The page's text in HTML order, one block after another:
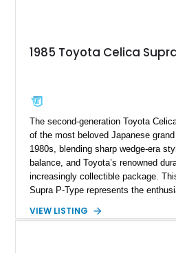
1985 Toyota Celica
The second-generation Toyota
of the most beloved Japanese
1980s, blending sharp wedge-era
balance, and Toyota’s renowned
increasingly collectible package.
Supra P-Type represents the
unique alloy wheels, and sportier
VIEW LISTING